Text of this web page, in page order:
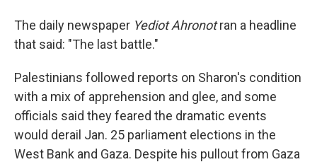
The daily newspaper Yediot Ahronotran a headline
that said: "The last battle."
Palestinians followed reports on Sharon's condition
with a mix of apprehension and glee, and some
officials said they feared the dramatic events
would derail Jan. 25 parliament elections in the
West Bank and Gaza. Despite his pullout from Gaza